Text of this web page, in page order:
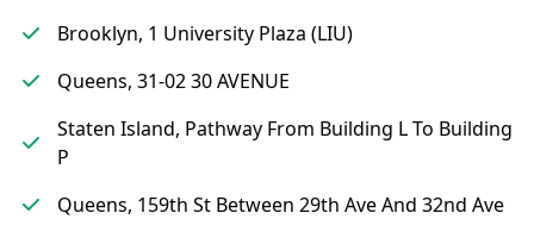
Brooklyn, 1 University Plaza (LIU)
Queens, 31-02 30 AVENUE
Staten Island, Pathway From Building L To Building
P
Queens, 159th St Between 29th Ave And 32nd Ave